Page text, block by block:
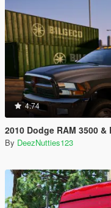
4.74
2010 Dodge RAM 3500 & PJ
By DeezNutties123